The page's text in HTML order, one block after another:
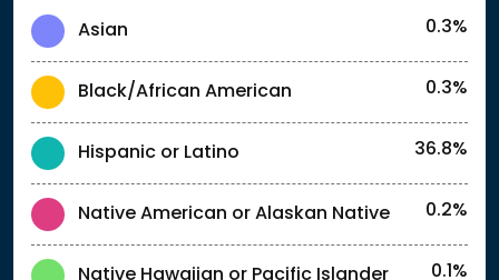
Asian 0.3%
Black/African American 0.3%
Hispanic or Latino 36.8%
Native American or Alaskan Native 0.2%
Native Hawaiian or Pacific Islander 0.1%